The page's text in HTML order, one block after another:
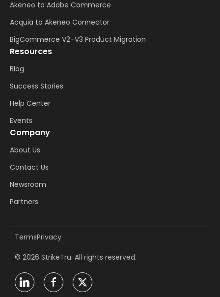
Akeneo to Adobe Commerce
Acquia to Akeneo Connector
BigCommerce V2–V3 Product Migration
Resources
Blog
Success Stories
Help Center
Events
Company
About Us
Contact Us
Newsroom
Partners
TermsPrivacy
© 2026 StrikeTru. All rights reserved.